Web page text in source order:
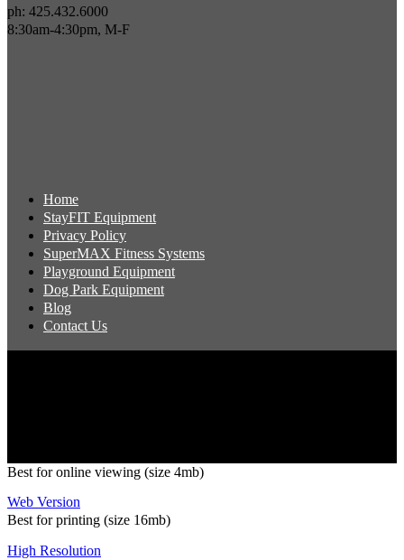
ph: 425.432.6000
8:30am-4:30pm, M-F
Home
StayFIT Equipment
Privacy Policy
SuperMAX Fitness Systems
Playground Equipment
Dog Park Equipment
Blog
Contact Us
Best for online viewing (size 4mb)
Web Version
Best for printing (size 16mb)
High Resolution